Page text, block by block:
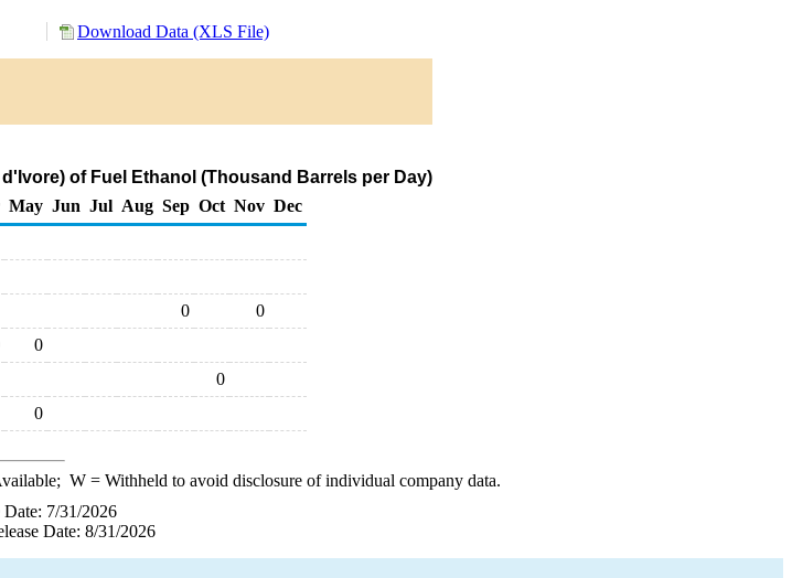
Download Data (XLS File)
of Fuel Ethanol (Thousand Barrels per Day)
May Jun Jul Aug Sep Oct Nov Dec
0
0
0
0
0
W= Withheld to avoid disclosure of individual company data.
Date: 7/31/2026
Date: 8/31/2026